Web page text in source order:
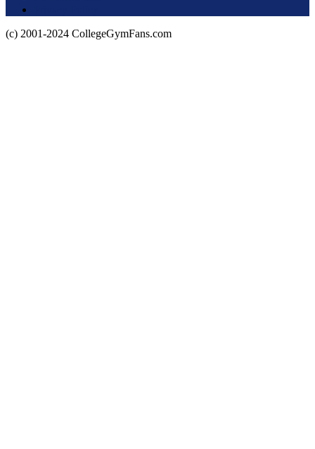
(c) 2001-2024 CollegeGymFans.com